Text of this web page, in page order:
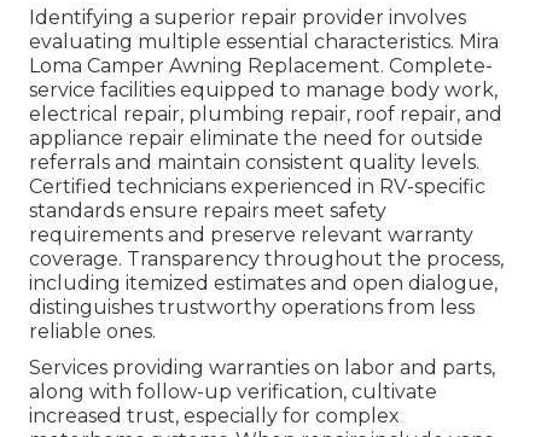
Identifying a superior repair provider involves
evaluating multiple essential characteristics. Mira
Loma Camper Awning Replacement. Complete-
service facilities equipped to manage body work,
electrical repair, plumbing repair, roof repair, and
appliance repair eliminate the need for outside
referrals and maintain consistent quality levels.
Certified technicians experienced in RV-specific
standards ensure repairs meet safety
requirements and preserve relevant warranty
coverage. Transparency throughout the process,
including itemized estimates and open dialogue,
distinguishes trustworthy operations from less
reliable ones.
Services providing warranties on labor and parts,
along with follow-up verification, cultivate
increased trust, especially for complex